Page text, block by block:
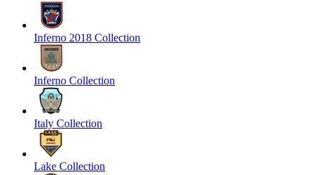
Inferno 2018 Collection
Inferno Collection
Italy Collection
Lake Collection